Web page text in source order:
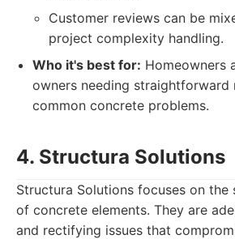
Customer reviews can be
project complexity handling.
Who it's best for: Homeowners
owners needing straightforward
common concrete problems.
4. Structura Solutions
Structura Solutions focuses on
of concrete elements. They are
and rectifying issues that